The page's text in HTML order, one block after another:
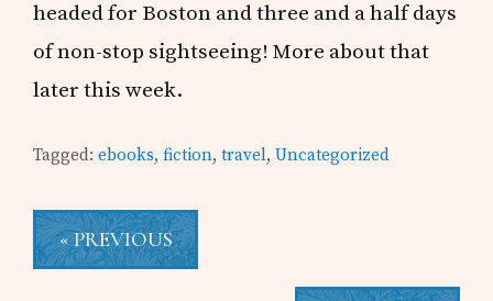
headed for Boston and three and a half days
of non-stop sightseeing! More about that
later this week.
Tagged:ebooks,fiction,travel,Uncategorized
« PREVIOUS